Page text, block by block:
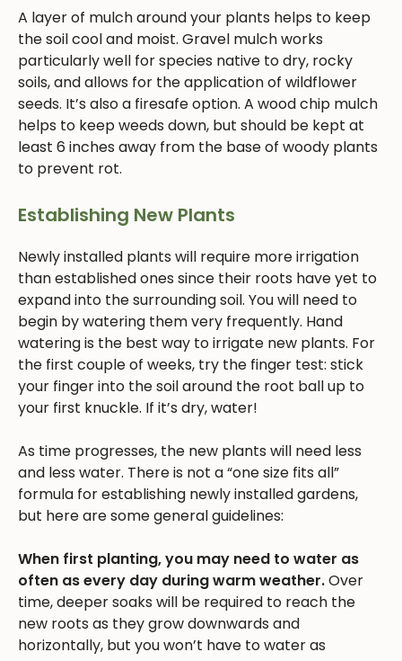
A layer of mulch around your plants helps to keep
the soil cool and moist. Gravel mulch works
particularly well for species native to dry, rocky
soils, and allows for the application of wildflower
seeds. It’s also a firesafe option. A wood chip mulch
helps to keep weeds down, but should be kept at
least 6 inches away from the base of woody plants
to prevent rot.
Establishing New Plants
Newly installed plants will require more irrigation
than established ones since their roots have yet to
expand into the surrounding soil. You will need to
begin by watering them very frequently. Hand
watering is the best way to irrigate new plants. For
the first couple of weeks, try the finger test: stick
your finger into the soil around the root ball up to
your first knuckle. If it’s dry, water!
As time progresses, the new plants will need less
and less water. There is not a “one size fits all”
formula for establishing newly installed gardens,
but here are some general guidelines:
When first planting, you may need to water as
often as every day during warm weather.Over
time, deeper soaks will be required to reach the
new roots as they grow downwards and
horizontally, but you won’t have to water as